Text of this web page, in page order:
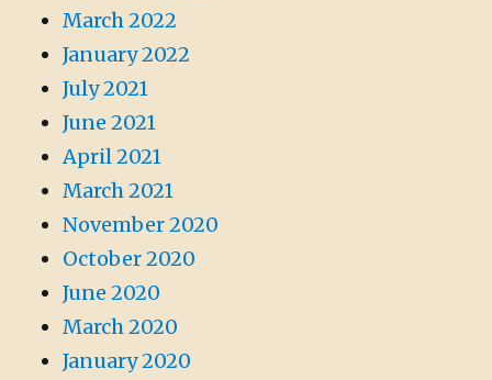
March 2022
January 2022
July 2021
June 2021
April 2021
March 2021
November 2020
October 2020
June 2020
March 2020
January 2020